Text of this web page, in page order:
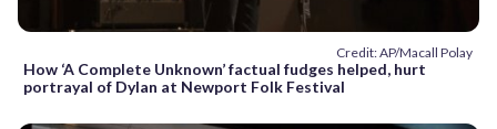
Credit: AP/Macall Polay
How ‘A Complete Unknown’ factual fudges helped, hurt
portrayal of Dylan at Newport Folk Festival